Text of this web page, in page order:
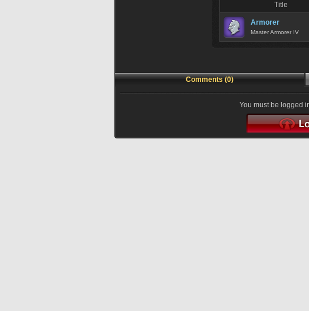
Title
Armorer
Master Armorer IV
Comments (0)
You must be logged